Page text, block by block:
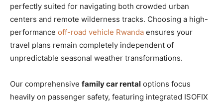
perfectly suited for navigating both crowded urban
centers and remote wilderness tracks. Choosing a high-
performance off-road vehicle Rwanda ensures your
travel plans remain completely independent of
unpredictable seasonal weather transformations.
Our comprehensive family car rental options focus
heavily on passenger safety, featuring integrated ISOFIX